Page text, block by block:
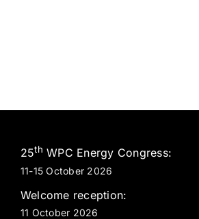
25th WPC Energy Congress:
11-15 October 2026
Welcome reception:
11 October 2026